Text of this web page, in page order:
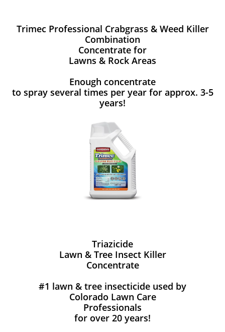
Trimec Professional Crabgrass & Weed Killer
Combination
Concentrate for
Lawns & Rock Areas
Enough concentrate
to spray several times per year for approx. 3-5
years!
Triazicide
Lawn & Tree Insect Killer
Concentrate
#1 lawn & tree insecticide used by
Colorado Lawn Care
Professionals
for over 20 years!